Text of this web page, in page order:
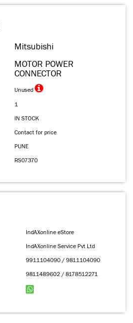
Mitsubishi
MOTOR POWER
CONNECTOR
Unused
1
IN STOCK
Contact for price
PUNE
RS07370
IndAXonline eStore
IndAXonline Service Pvt Ltd
9911104090 / 9811104090
9811489602 / 8178512271